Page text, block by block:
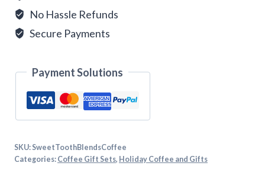
No Hassle Refunds
Secure Payments
Payment Solutions
SKU: SweetToothBlendsCoffee
Categories: Coffee Gift Sets, Holiday Coffee and Gifts